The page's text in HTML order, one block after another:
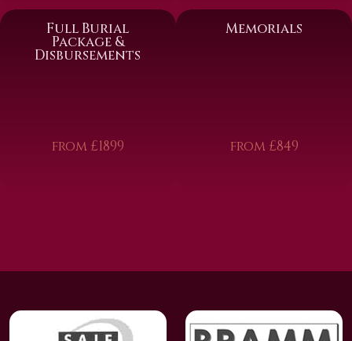
Full Burial
Package &
Disbursements
from £1899
Memorials
from £849